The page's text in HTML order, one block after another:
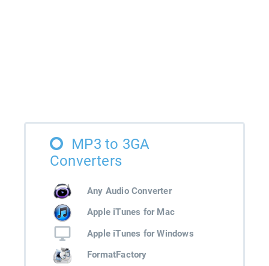
MP3 to 3GA
Converters
Any Audio Converter
Apple iTunes for Mac
Apple iTunes for Windows
FormatFactory